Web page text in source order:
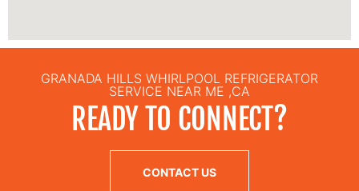
GRANADA HILLS WHIRLPOOL REFRIGERATOR
SERVICE NEAR ME ,CA
READY TO CONNECT?
CONTACT US